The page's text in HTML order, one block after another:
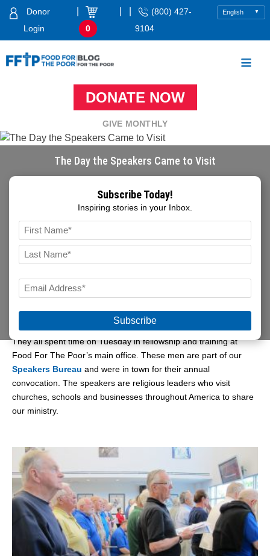
Skip
Donor
Login
0
(800) 427-
9104
DONATE NOW
GIVE MONTHLY
The Day the Speakers Came to Visit
Subscribe Today!
Inspiring stories in your Inbox.
*
FIRST
*
Some came decked in shorts and sneakers. Others came
sporting sunny yellow T-shirts and khakis.
They all spent time on Tuesday in fellowship and training at
Food For The Poor’s main office. These men are part of our
Speakers Bureau and were in town for their annual
convocation. The speakers are religious leaders who visit
churches, schools and businesses throughout America to share
our ministry.